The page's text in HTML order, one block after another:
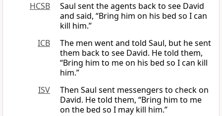
HCSB
Saul sent the agents back to see David
and said, “Bring him on his bed so I can
kill him.”
ICB
The men went and told Saul, but he sent
them back to see David. He told them,
“Bring him to me on his bed so I can kill
him.”
ISV
Then Saul sent messengers to check on
David. He told them, “Bring him to me
on the bed so I may kill him.”